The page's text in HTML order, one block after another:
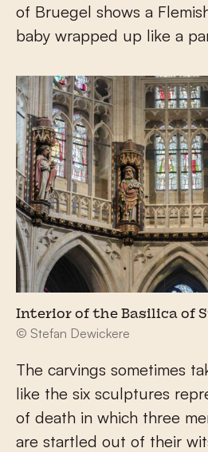
of Bruegel shows a
baby wrapped up like a
Interior of the Basilica of
© Stefan Dewickere
The carvings sometimes
like the six sculptures
of death in which three
are startled out of their